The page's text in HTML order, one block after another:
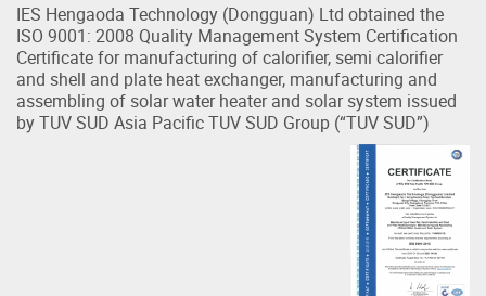
IES Hengaoda Technology (Dongguan) Ltd obtained the
ISO 9001: 2008 Quality Management System Certification
Certificate for manufacturing of calorifier, semi calorifier
and shell and plate heat exchanger, manufacturing and
assembling of solar water heater and solar system issued
by TUV SUD Asia Pacific TUV SUD Group (“TUV SUD”)